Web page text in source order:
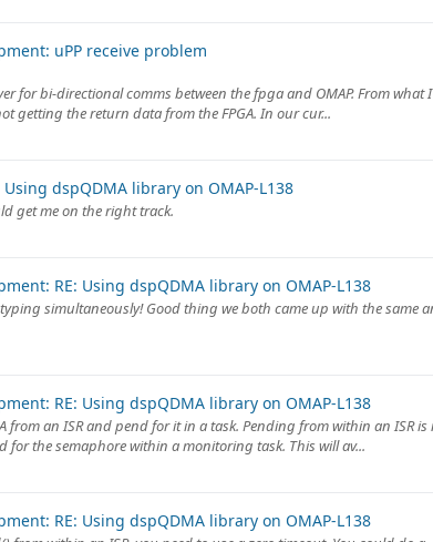
uPP receive problem
for bi-directional comms between the fpga and OMAP. From what
getting the return data from the FPGA. In our cur...
dspQDMA library on OMAP-L138
get me on the right track.
RE: Using dspQDMA library on OMAP-L138
simultaneously! Good thing we both came up with the same
RE: Using dspQDMA library on OMAP-L138
from an ISR and pend for it in a task. Pending from within an ISR
the semaphore within a monitoring task. This will av...
RE: Using dspQDMA library on OMAP-L138